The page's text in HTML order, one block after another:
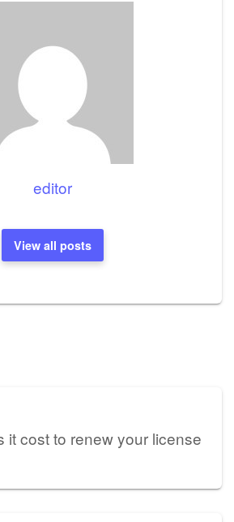
editor
View all posts
it cost to renew your license